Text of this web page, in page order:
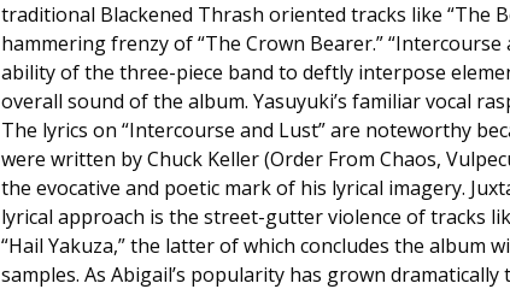
traditional Blackened Thrash oriented tracks like “The
hammering frenzy of “The Crown Bearer.” “Intercourse
ability of the three-piece band to deftly interpose
overall sound of the album. Yasuyuki’s familiar vocal
The lyrics on “Intercourse and Lust” are noteworthy
were written by Chuck Keller (Order From Chaos,
the evocative and poetic mark of his lyrical imagery.
lyrical approach is the street-gutter violence of tracks
“Hail Yakuza,” the latter of which concludes the album
samples. As Abigail’s popularity has grown